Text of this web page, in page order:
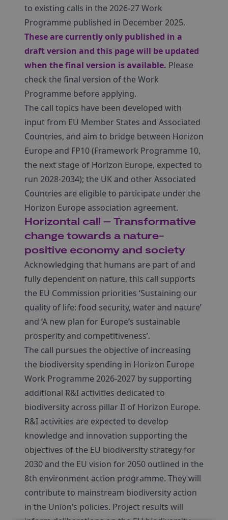
to existing calls in the 2026-27 Work
Programme published in December 2025.
These are currently only published in a
draft version and this page will be updated
when the final version is available. Please
check the final version of the Work
Programme before applying.
The call topics have been developed with
input from EU Member States and Associated
Countries, and aim to bridge between Horizon
Europe and FP10 (Framework Programme 10,
the next stage of Horizon Europe, expected to
run 2028-2034); the UK and other Associated
Countries are eligible to participate under the
Horizon Europe association agreement.
Horizontal call – Transformative
change towards a nature-
positive economy and society
Acknowledging that humans are part of and
fully dependent on nature, this call supports
the EU Commission priorities ‘Sustaining our
quality of life: food security, water and nature’
and ‘A new plan for Europe’s sustainable
prosperity and competitiveness’.
The call pursues the objective of increasing
the biodiversity spending in Horizon Europe
Work Programme 2026-2027 by supporting
additional R&I activities dedicated to
biodiversity across pillar II of Horizon Europe.
R&I activities are expected to develop
knowledge and innovation supporting the
objectives of the EU biodiversity strategy for
2030 and the EU vision for 2050 outlined in the
8th environment action programme. They will
contribute to mainstream biodiversity action
in the Union’s policies. Project results will